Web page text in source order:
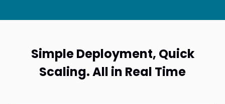
Simple Deployment, Quick
Scaling. All in Real Time